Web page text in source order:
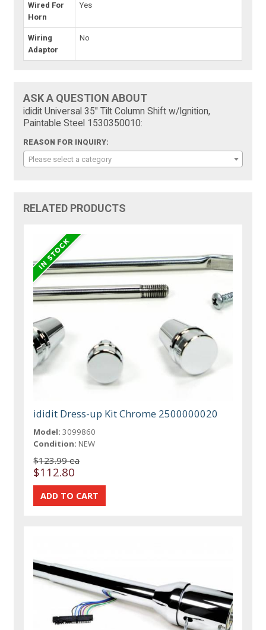
Wired For
Horn
Yes
Wiring
Adaptor
No
ASK A QUESTION ABOUT
ididit Universal 35" Tilt Column Shift w/Ignition,
Paintable Steel 1530350010:
REASON FOR INQUIRY:
Please select a category
RELATED PRODUCTS
ididit Dress-up Kit Chrome 2500000020
Model: 3099860
Condition: NEW
$123.99 ea
$112.80